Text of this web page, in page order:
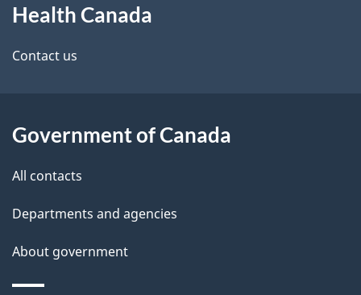
d
e
a
i
this
site
Health Canada
Contact us
Government of Canada
All contacts
Departments and agencies
About government